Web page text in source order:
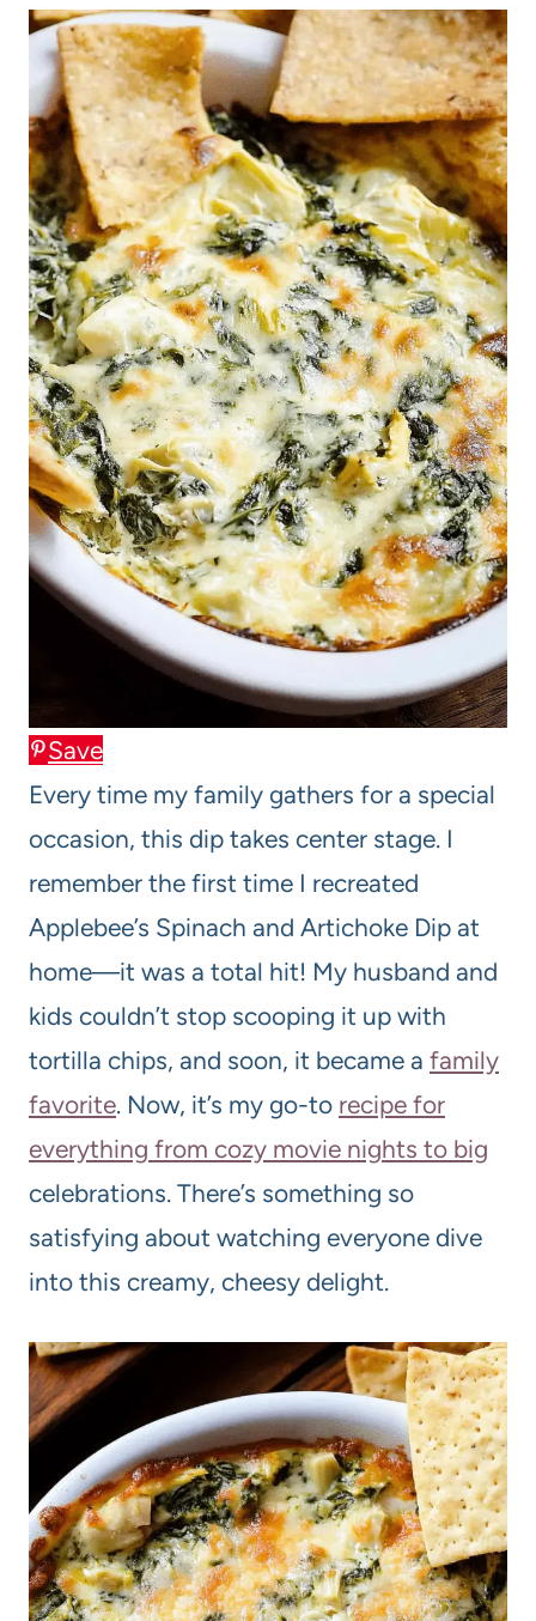
Save
Every time my family gathers for a special
occasion, this dip takes center stage. I
remember the first time I recreated
Applebee’s Spinach and Artichoke Dip at
home—it was a total hit! My husband and
kids couldn’t stop scooping it up with
tortilla chips, and soon, it became a family
favorite. Now, it’s my go-to recipe for
everything from cozy movie nights to big
celebrations. There’s something so
satisfying about watching everyone dive
into this creamy, cheesy delight.